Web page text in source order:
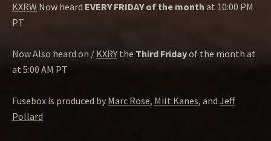
KXRW Now heard EVERY FRIDAY of the month at 10:00 PM
PT
Now Also heard on / KXRY the Third Fridayof the month at
at 5:00 AM PT
Fusebox is produced by Marc Rose, Milt Kanes, and Jeff
Pollard